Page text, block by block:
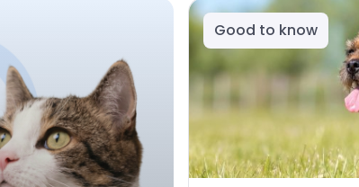
Good to know